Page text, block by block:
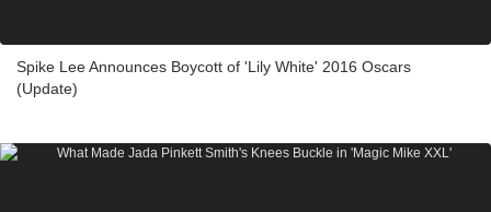
Spike Lee Announces Boycott of 'Lily White' 2016 Oscars
(Update)